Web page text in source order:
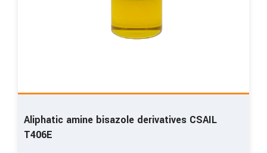
Aliphatic amine bisazole derivatives CSAIL
T406E